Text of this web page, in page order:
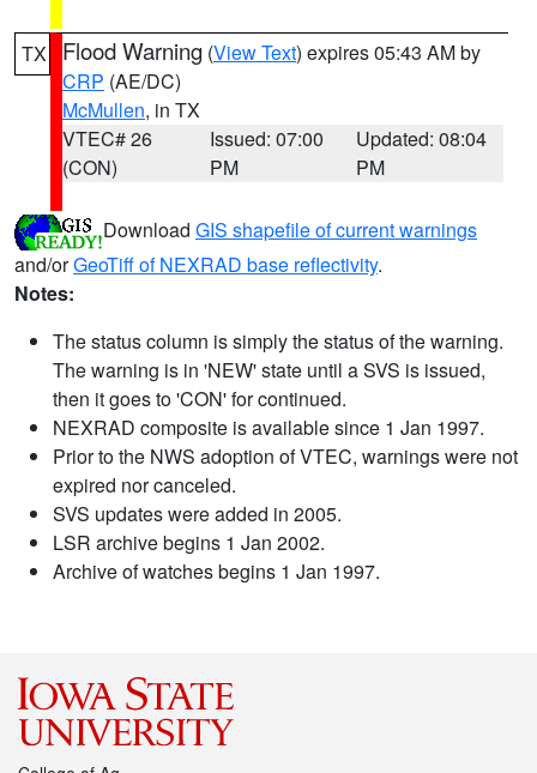
TX Flood Warning (View Text) expires 05:43 AM by
CRP (AE/DC)
McMullen, in TX
VTEC# 26
(CON)
Issued: 07:00
PM
Updated: 08:04
PM
Download GIS shapefile of current warnings
and/orGeoTiff of NEXRAD base reflectivity.
Notes:
The status column is simply the status of the warning.
The warning is in 'NEW' state until a SVS is issued,
then it goes to 'CON' for continued.
NEXRAD composite is available since 1 Jan 1997.
Prior to the NWS adoption of VTEC, warnings were not
expired nor canceled.
SVS updates were added in 2005.
LSR archive begins 1 Jan 2002.
Archive of watches begins 1 Jan 1997.